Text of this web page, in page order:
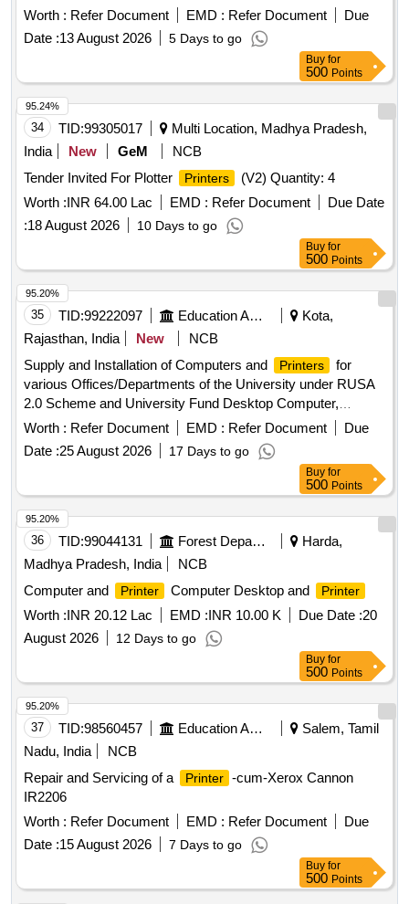
Worth : Refer Document EMD : Refer Document
Due
Date :13 August 2026 5 Days to go
Buy for
500 Points
34 TID:99305017
Multi Location, Madhya Pradesh,
India
New GeM
NCB
Tender Invited For Plotter
Printers
(V2) Quantity: 4
Worth :INR 64.00 Lac EMD : Refer Document
Due Date
:18 August 2026 10 Days to go
95.24%
Buy for
500 Points
35 TID:99222097 Education And Research Institute
Kota,
Rajasthan, India
New
NCB
Supply and Installation of Computers and
Printers
for
various Offices/Departments of the University under RUSA
2.0 Scheme and University Fund Desktop Computer,
Printer , Multifunctional Printer
Worth : Refer Document EMD : Refer Document
Due
Date :25 August 2026 17 Days to go
95.20%
Buy for
500 Points
36 TID:99044131 Forest Departments
Harda,
Madhya Pradesh, India
NCB
Computer and
Printer Computer Desktop and Printer
Worth :INR 20.12 Lac EMD :INR 10.00 K Due Date :20
August 2026
12 Days to go
95.20%
Buy for
500 Points
37 TID:98560457 Education And Research Institute
Salem, Tamil
Nadu, India
NCB
Repair and Servicing of a
Printer -cum-Xerox Cannon
IR2206
Worth : Refer Document EMD : Refer Document
Due
Date :15 August 2026 7 Days to go
95.20%
Buy for
500 Points